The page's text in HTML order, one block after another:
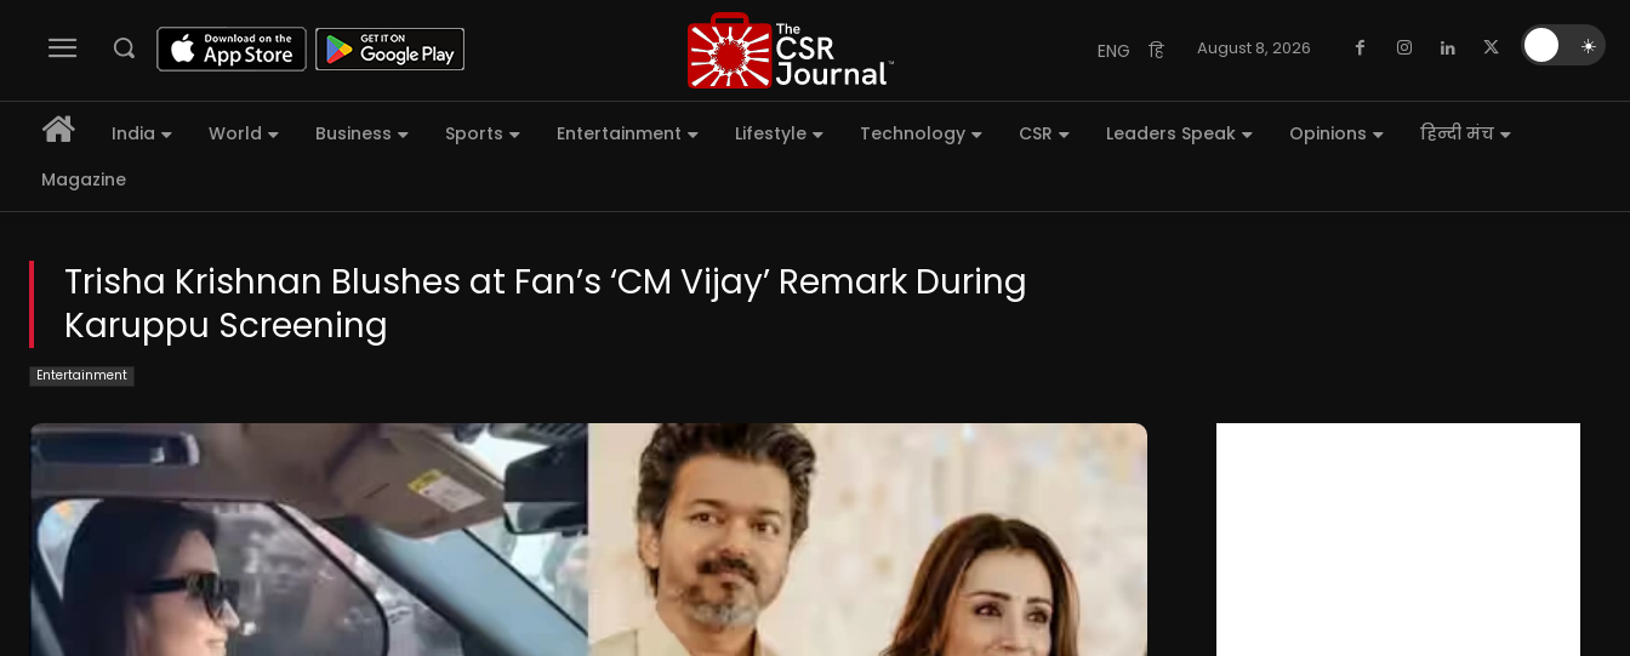
ENG हि August 8, 2026
India World Business Sports Entertainment Lifestyle Technology CSR Leaders Speak Opinions
हिन्दी मंच
Magazine
Trisha Krishnan Blushes at Fan’s ‘CM Vijay’ Remark During
Karuppu Screening
Entertainment
☀️